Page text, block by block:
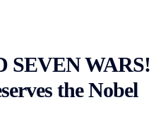
SEVEN WARS!
the Nobel